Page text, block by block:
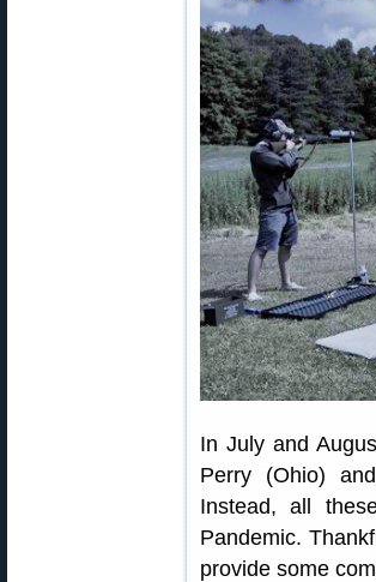
In July and
Perry (Ohio)
Instead, all
Pandemic.
provide some